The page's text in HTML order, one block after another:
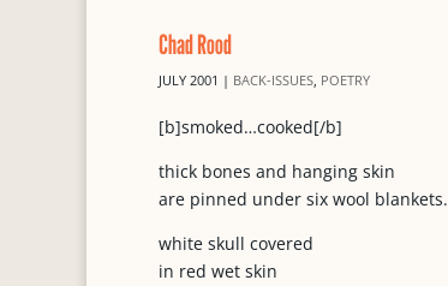
Chad Rood
JULY 2001 | BACK-ISSUES, POETRY
[b]smoked…cooked[/b]
thick bones and hanging skin
are pinned under six wool blankets.
white skull covered
in red wet skin